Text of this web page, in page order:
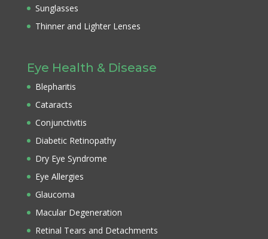
Sunglasses
Thinner and Lighter Lenses
Eye Health & Disease
Blepharitis
Cataracts
Conjunctivitis
Diabetic Retinopathy
Dry Eye Syndrome
Eye Allergies
Glaucoma
Macular Degeneration
Retinal Tears and Detachments